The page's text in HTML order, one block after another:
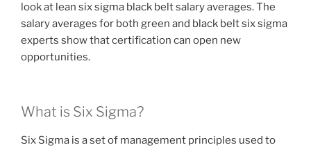
look at lean six sigma black belt salary averages. The
salary averages for both green and black belt six sigma
experts show that certification can open new
opportunities.
What is Six Sigma?
Six Sigma is a set of management principles used to